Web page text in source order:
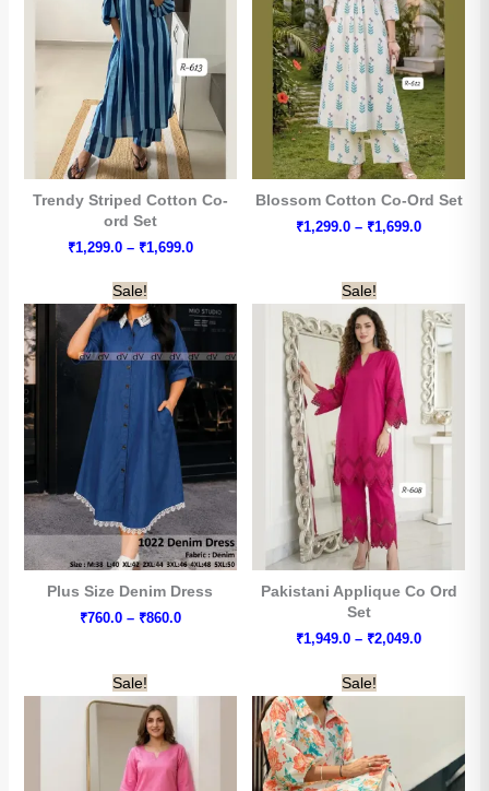
Trendy Striped Cotton Co-
ord Set
₹1,299.0 – ₹1,699.0Price
₹1,699.0
Blossom Cotton Co-Ord Set
₹1,299.0 – ₹1,699.0Price
Sale!
Plus Size Denim Dress
₹760.0 – ₹860.0Price
Sale!
Pakistani Applique Co Ord
Set
₹1,949.0 – ₹2,049.0Price
Sale! Sale!
Arhams Fashion Store Trisha